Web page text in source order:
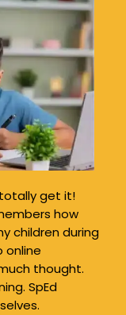
get it!
how
children during
online
thought.
SpEd